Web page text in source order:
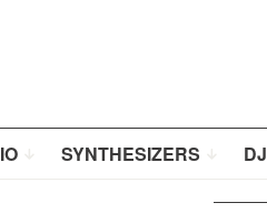
SYNTHESIZERS